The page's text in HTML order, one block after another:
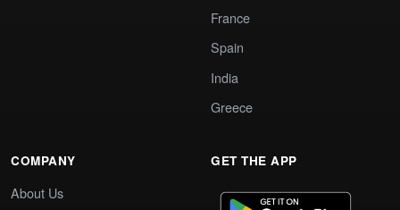
France
Spain
India
Greece
COMPANY
About Us
GET THE APP